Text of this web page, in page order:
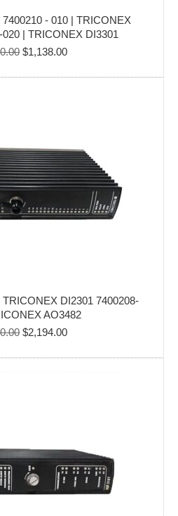
- 010 | TRICONEX
020 | TRICONEX DI3301
Original
was:
$1,138.00Current
is:
DI2301 7400208-
AO3482
Original
was:
$2,194.00Current
is: